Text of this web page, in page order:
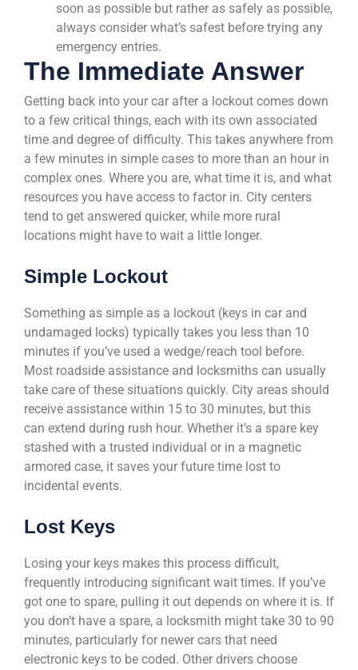
soon as possible but rather as safely as possible,
always consider what’s safest before trying any
emergency entries.
The Immediate Answer
Getting back into your car after a lockout comes down
to a few critical things, each with its own associated
time and degree of difficulty. This takes anywhere from
a few minutes in simple cases to more than an hour in
complex ones. Where you are, what time it is, and what
resources you have access to factor in. City centers
tend to get answered quicker, while more rural
locations might have to wait a little longer.
Simple Lockout
Something as simple as a lockout (keys in car and
undamaged locks) typically takes you less than 10
minutes if you’ve used a wedge/reach tool before.
Most roadside assistance and locksmiths can usually
take care of these situations quickly. City areas should
receive assistance within 15 to 30 minutes, but this
can extend during rush hour. Whether it’s a spare key
stashed with a trusted individual or in a magnetic
armored case, it saves your future time lost to
incidental events.
Lost Keys
Losing your keys makes this process difficult,
frequently introducing significant wait times. If you’ve
got one to spare, pulling it out depends on where it is. If
you don’t have a spare, a locksmith might take 30 to 90
minutes, particularly for newer cars that need
electronic keys to be coded. Other drivers choose